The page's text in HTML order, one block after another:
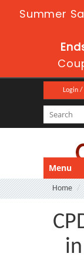
Summer
Login
Menu
Home